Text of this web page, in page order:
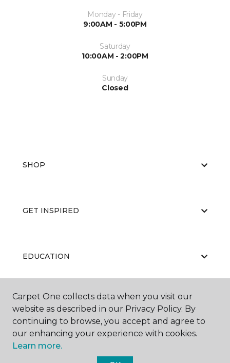
Monday - Friday
9:00AM - 5:00PM
Saturday
10:00AM - 2:00PM
Sunday
Closed
SHOP
GET INSPIRED
EDUCATION
ABOUT US
Carpet One collects data when you visit our
website as described in our Privacy Policy. By
continuing to browse, you accept and agree to
our enhancing your experience with cookies.
Learn more.